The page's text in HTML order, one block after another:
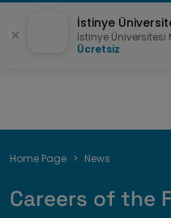
Breadcrumb
Home Page News
Careers of the
İstinye
İstinye
Ücretsiz